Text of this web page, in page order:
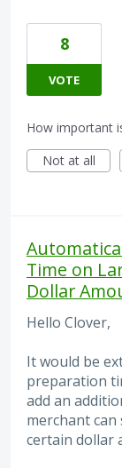
8
VOTE
How important
Not at all
Time on
Dollar
Hello Clover,
It would be
preparation
add an
merchant
certain dollar